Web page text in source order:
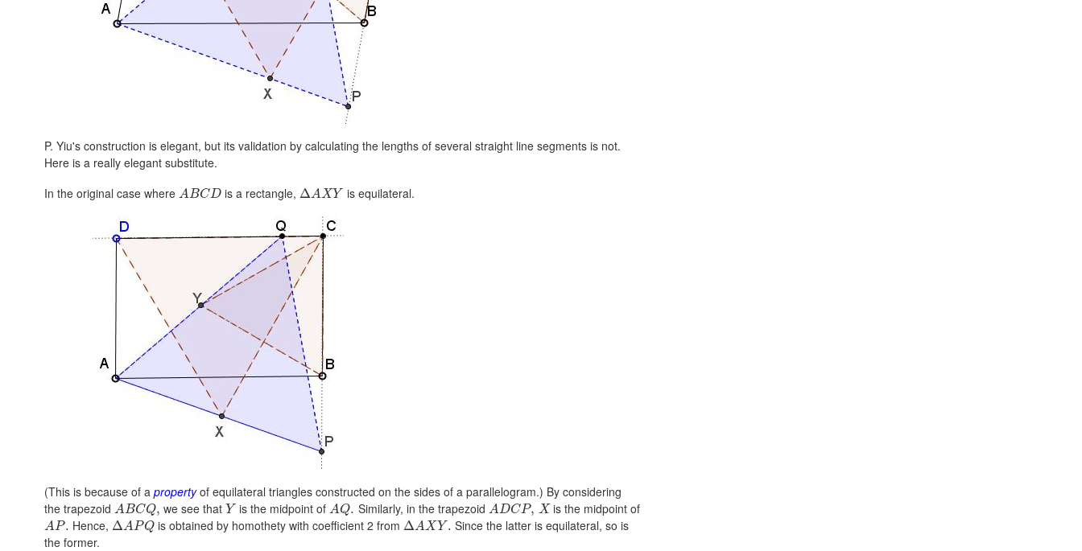
P. Yiu's construction is elegant, but its validation by calculating the lengths of several straight line segments is not.
Here is a really elegant substitute.
In the original case where ABCDis a rectangle, ΔAXY is equilateral.
(This is because of a propertyof equilateral triangles constructed on the sides of a parallelogram.) By considering
the trapezoid ABCQ, we see thatY is the midpoint of AQ. Similarly, in the trapezoid ADCP, Xis the midpoint of
AP. Hence, ΔAPQ is obtained by homothety with coefficient 2 from ΔAXY. Since the latter is equilateral, so is
the former.